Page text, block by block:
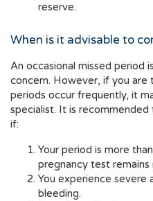
reserve.
When is it advisable to
An occasional missed period
concern. However, if you are
periods occur frequently, it
specialist. It is
if:
Your period is more
pregnancy test remains
You experience severe
bleeding.